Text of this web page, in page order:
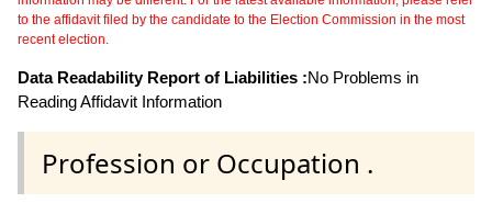
to the affidavit filed by the candidate to the Election Commission in the most
recent election.
Data Readability Report of Liabilities :No Problems in
Reading Affidavit Information
Profession or Occupation .